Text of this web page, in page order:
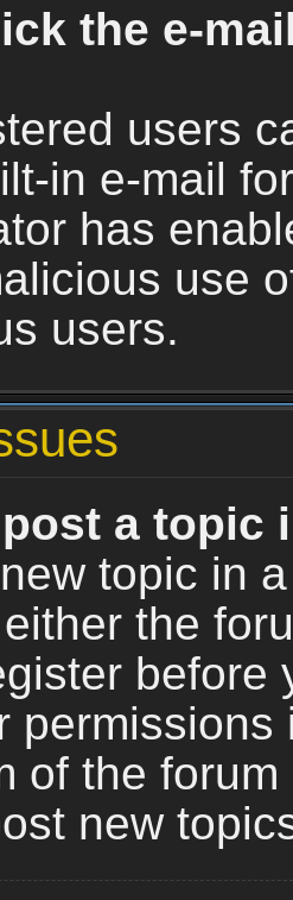
the e-
users
in e-mail
has
use
users.
a topic
topic in
the
before
of the
new